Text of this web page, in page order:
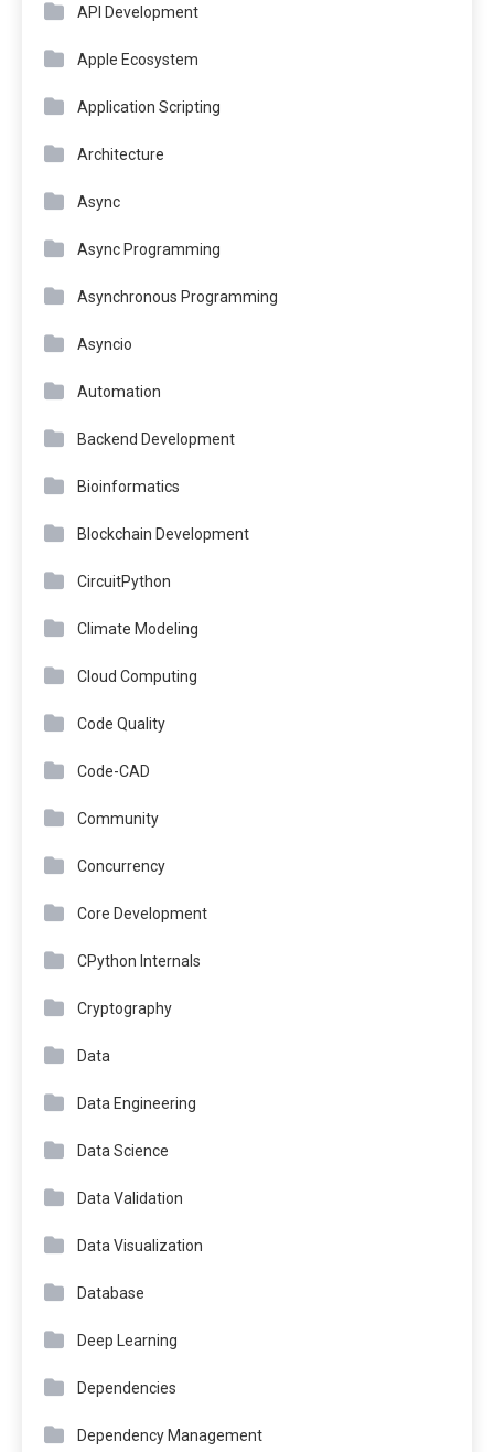
API Development
Apple Ecosystem
Application Scripting
Architecture
Async
Async Programming
Asynchronous Programming
Asyncio
Automation
Backend Development
Bioinformatics
Blockchain Development
CircuitPython
Climate Modeling
Cloud Computing
Code Quality
Code-CAD
Community
Concurrency
Core Development
CPython Internals
Cryptography
Data
Data Engineering
Data Science
Data Validation
Data Visualization
Database
Deep Learning
Dependencies
Dependency Management